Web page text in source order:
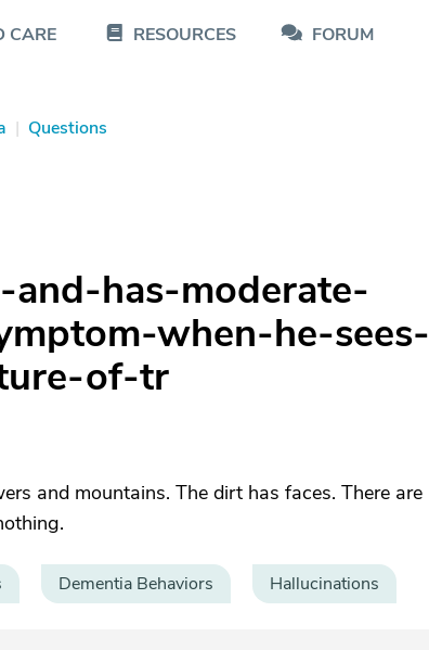
CARE RESOURCES FORUM
| Questions
has-moderate-
when-he-sees-
of-tr
and mountains. The dirt has faces. There are
Dementia Behaviors Hallucinations